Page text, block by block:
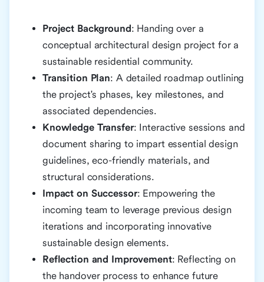
Project Background: Handing over a
conceptual architectural design project for a
sustainable residential community.
Transition Plan: A detailed roadmap outlining
the project's phases, key milestones, and
associated dependencies.
Knowledge Transfer: Interactive sessions and
document sharing to impart essential design
guidelines, eco-friendly materials, and
structural considerations.
Impact on Successor: Empowering the
incoming team to leverage previous design
iterations and incorporating innovative
sustainable design elements.
Reflection and Improvement: Reflecting on
the handover process to enhance future